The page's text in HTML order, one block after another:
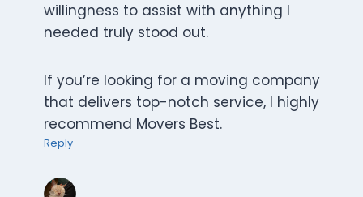
willingness to assist with anything I
needed truly stood out.
If you’re looking for a moving company
that delivers top-notch service, I highly
recommend Movers Best.
Reply